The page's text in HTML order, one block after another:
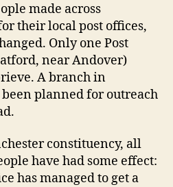
all
made across
their local post offices,
Only one Post
near Andover)
A branch in
planned for outreach
constituency, all
have had some effect:
has managed to get a